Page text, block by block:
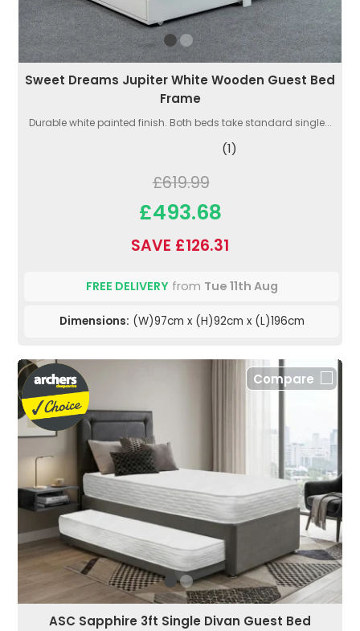
Sweet Dreams Jupiter White Wooden Guest Bed
Frame
Durable white painted finish. Both beds take standard single...
(1)
£619.99
£493.68
SAVE £126.31
FREE DELIVERYfrom Tue 11th Aug
Dimensions: (W)97cm x (H)92cm x (L)196cm
Compare
ASC Sapphire 3ft Single Divan Guest Bed